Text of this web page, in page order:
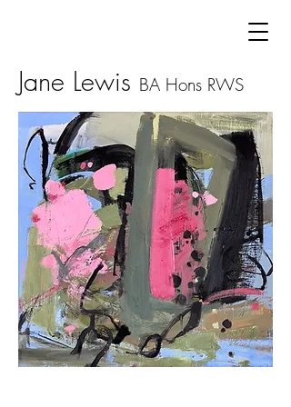
Jane Lewis BA Hons RWS